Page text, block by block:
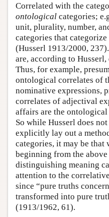
Correlated with the
ontological categories;
unit, plurality, number,
categories that
(Husserl 1913/2000,
are, according to Husserl,
Thus, for example,
ontological correlates of
nominative expressions,
correlates of adjectival
affairs are the
So while Husserl does
explicitly lay out a
categories, it may be that
beginning from the
distinguishing meaning
attention to the
since “pure truths
transformed into pure
(1913/1962, 61).